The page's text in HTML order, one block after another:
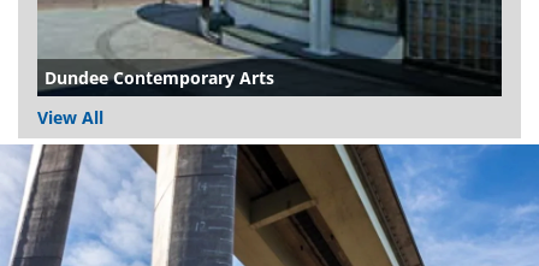
Dundee Contemporary Arts
View All
Dundee
City
Council